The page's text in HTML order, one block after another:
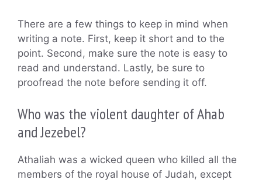
There are a few things to keep in mind when
writing a note. First, keep it short and to the
point. Second, make sure the note is easy to
read and understand. Lastly, be sure to
proofread the note before sending it off.
Who was the violent daughter of Ahab
and Jezebel?
Athaliah was a wicked queen who killed all the
members of the royal house of Judah, except